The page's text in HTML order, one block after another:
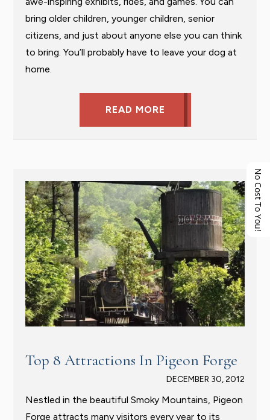
No Cost To You!
bring older children, younger children, senior
citizens, and just about anyone else you can think
to bring. You’ll probably have to leave your dog at
home.
READ MORE
Top 8 Attractions In Pigeon Forge
DECEMBER 30, 2012
Nestled in the beautiful Smoky Mountains, Pigeon
Forge attracts many visitors every year to its